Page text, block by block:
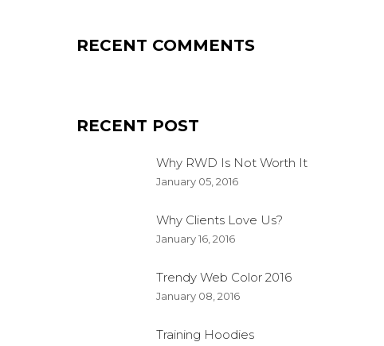
QUALITY JOGGER
RECENT COMMENTS
RECENT POST
Why RWD Is Not Worth It
January 05, 2016
Why Clients Love Us?
January 16, 2016
Trendy Web Color 2016
January 08, 2016
Training Hoodies